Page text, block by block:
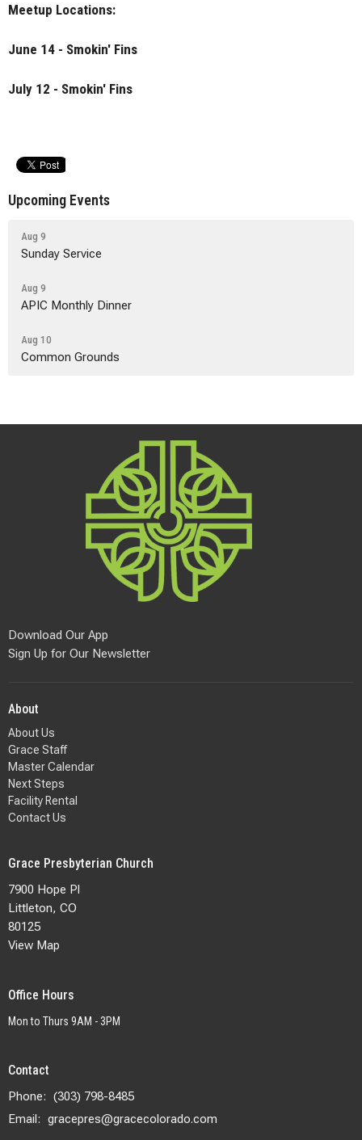
Meetup Locations:
June 14 - Smokin' Fins
July 12 - Smokin' Fins
Upcoming Events
Aug 9
Sunday Service
Aug 9
APIC Monthly Dinner
Aug 10
Common Grounds
Download Our App
Sign Up for Our Newsletter
About
About Us
Grace Staff
Master Calendar
Next Steps
Facility Rental
Contact Us
Grace Presbyterian Church
7900 Hope Pl
Littleton, CO
80125
View Map
Office Hours
Mon to Thurs 9AM - 3PM
Contact
Phone: (303) 798-8485
Email: gracepres@gracecolorado.com